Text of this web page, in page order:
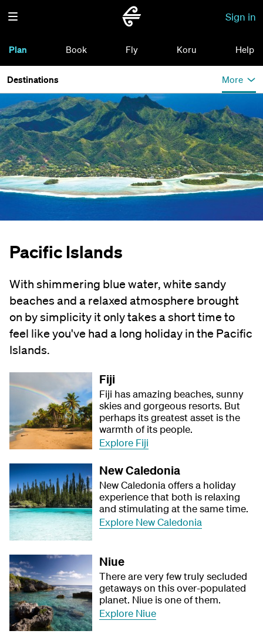
Sign in
Plan Book Fly Koru Help
Destinations More
Pacific Islands
With shimmering blue water, white sandy
beaches and a relaxed atmosphere brought
on by simplicity it only takes a short time to
feel like you've had a long holiday in the Pacific
Islands.
Fiji
Fiji has amazing beaches, sunny
skies and gorgeous resorts. But
perhaps its greatest asset is the
warmth of its people.
Explore Fiji
New Caledonia
New Caledonia offers a holiday
experience that both is relaxing
and stimulating at the same time.
Explore New Caledonia
Niue
There are very few truly secluded
getaways on this over-populated
planet. Niue is one of them.
Explore Niue